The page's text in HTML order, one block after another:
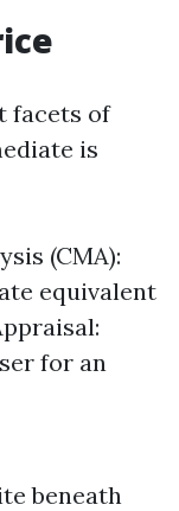
facets of
is
(CMA):
equivalent
for an
beneath